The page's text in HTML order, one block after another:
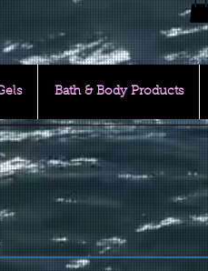
Bath & Body Products